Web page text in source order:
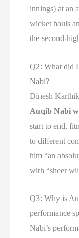
innings) at an
wicket hauls
the second-
Q2: What did
Nabi?
Dinesh
Auqib Nabi
start to end,
to different
him “an
with “sheer
Q3: Why is
performance
Nabi’s